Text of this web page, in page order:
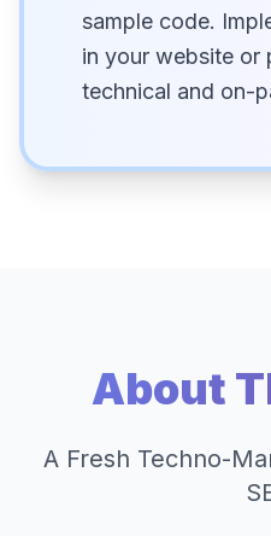
sample code.
in your website or
technical and on-
About
A Fresh Techno-